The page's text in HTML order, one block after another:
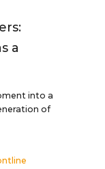
a
into a
of